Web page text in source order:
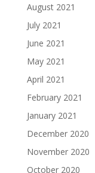
August 2021
July 2021
June 2021
May 2021
April 2021
February 2021
January 2021
December 2020
November 2020
October 2020